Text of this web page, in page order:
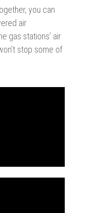
you can
air
gas stations’ air
stop some of